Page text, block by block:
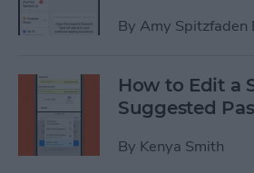
By Amy Spitzfaden
How to Edit a
Suggested
By Kenya Smith